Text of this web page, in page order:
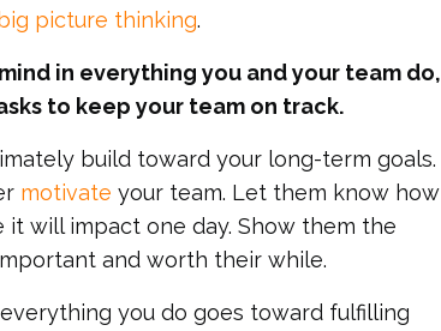
big picture thinking.
in everything you and your team do,
to keep your team on track.
build toward your long-term goals.
motivate your team. Let them know how
will impact one day. Show them the
and worth their while.
you do goes toward fulfilling